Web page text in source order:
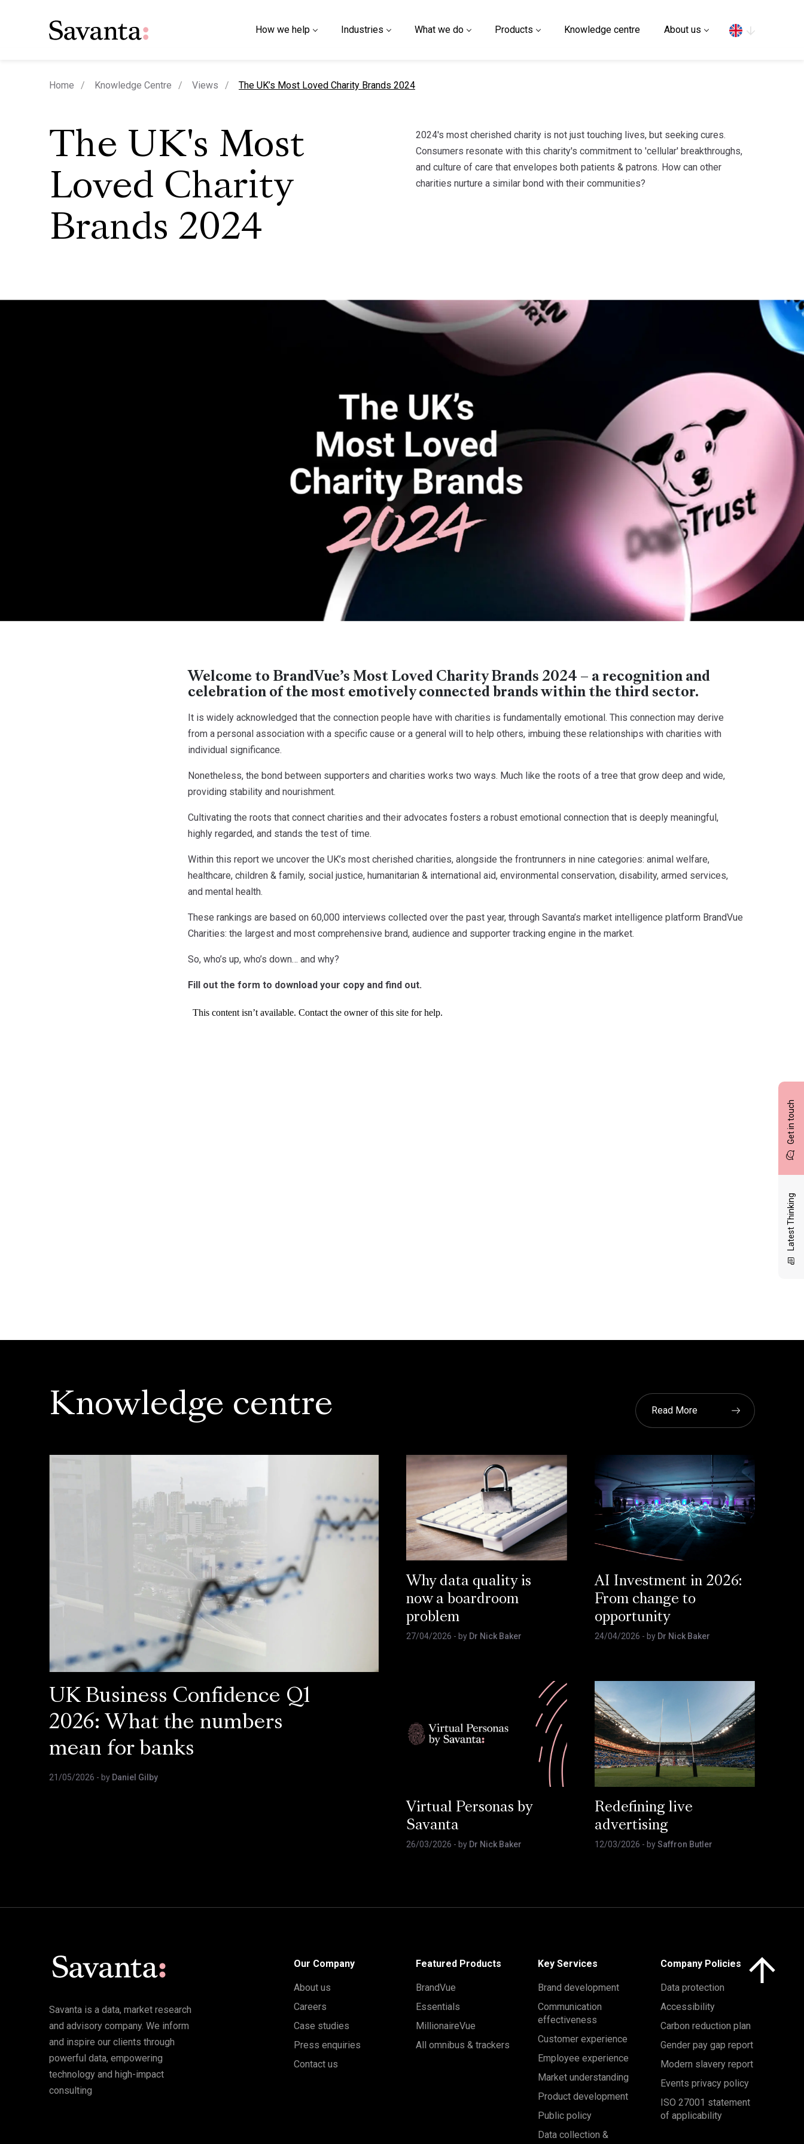
How we help Industries What we do Products Knowledge centre About us
Get in touch
Latest Thinking
Home Knowledge Centre Views current page
The UK’s Most Loved Charity Brands 2024
The UK's Most
Loved Charity
Brands 2024
2024's most cherished charity is not just touching lives, but seeking cures.
Consumers resonate with this charity's commitment to 'cellular' breakthroughs,
and culture of care that envelopes both patients & patrons. How can other
charities nurture a similar bond with their communities?
Welcome to BrandVue’s Most Loved Charity Brands 2024 – a recognition and
celebration of the most emotively connected brands within the third sector.
It is widely acknowledged that the connection people have with charities is fundamentally emotional. This connection may derive
from a personal association with a specific cause or a general will to help others, imbuing these relationships with charities with
individual significance.
Nonetheless, the bond between supporters and charities works two ways. Much like the roots of a tree that grow deep and wide,
providing stability and nourishment.
Cultivating the roots that connect charities and their advocates fosters a robust emotional connection that is deeply meaningful,
highly regarded, and stands the test of time.
Within this report we uncover the UK’s most cherished charities, alongside the frontrunners in nine categories: animal welfare,
healthcare, children & family, social justice, humanitarian & international aid, environmental conservation, disability, armed services,
and mental health.
These rankings are based on 60,000 interviews collected over the past year, through Savanta’s market intelligence platform BrandVue
Charities: the largest and most comprehensive brand, audience and supporter tracking engine in the market.
So, who’s up, who’s down… and why?
Fill out the form to download your copy and find out.
Knowledge centre Read More
UK Business Confidence Q1
2026: What the numbers
mean for banks
21/05/2026 - by Daniel Gilby
Why data quality is
now a boardroom
problem
27/04/2026 - by Dr Nick Baker
AI Investment in 2026:
From change to
opportunity
24/04/2026 - by Dr Nick Baker
Virtual Personas by
Savanta
26/03/2026 - by Dr Nick Baker
Redefining live
advertising
12/03/2026 - bySaffron Butler
Savanta is a data, market research
and advisory company. We inform
and inspire our clients through
powerful data, empowering
technology and high-impact
consulting
Our Company
About us
Careers
Case studies
Press enquiries
Contact us
Featured Products
BrandVue
Essentials
MillionaireVue
All omnibus & trackers
Key Services
Brand development
Communication
effectiveness
Customer experience
Employee experience
Market understanding
Product development
Public policy
Data collection &
Company Policies
Data protection
Accessibility
Carbon reduction plan
Gender pay gap report
Modern slavery report
Events privacy policy
ISO 27001 statement
of applicability
Click here to